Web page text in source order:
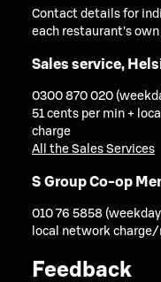
Contact details for
each restaurant's
Sales service,
0300 870 020
51 cents per min +
charge
All the Sales Services
S Group Co-op
010 76 5858
local network
Feedback